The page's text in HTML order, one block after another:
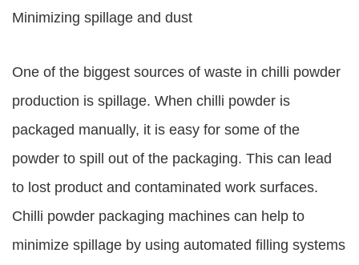
Minimizing spillage and dust
One of the biggest sources of waste in chilli powder
production is spillage. When chilli powder is
packaged manually, it is easy for some of the
powder to spill out of the packaging. This can lead
to lost product and contaminated work surfaces.
Chilli powder packaging machines can help to
minimize spillage by using automated filling systems